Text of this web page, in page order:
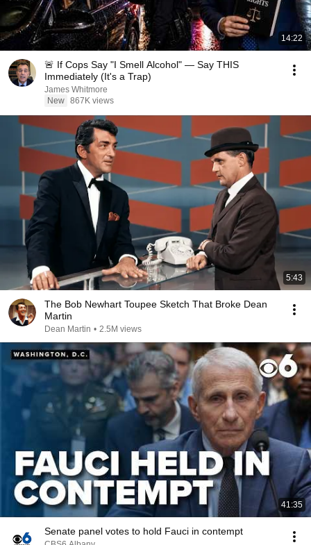
14:22
🚨 If Cops Say "I Smell Alcohol" — Say THIS
Immediately (It's a Trap)
James Whitmore
New 867K views
5:43
The Bob Newhart Toupee Sketch That Broke Dean
Martin
Dean Martin • 2.5M views
41:35
Senate panel votes to hold Fauci in contempt